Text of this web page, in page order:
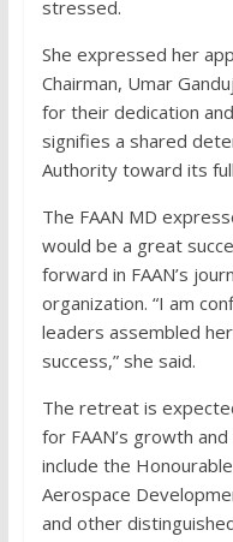
stressed.
She expressed her
Chairman, Umar
for their dedication
signifies a shared
Authority toward its
The FAAN MD
would be a great
forward in FAAN’s
organization. “I am
leaders assembled
success,” she said.
The retreat is
for FAAN’s growth
include the
Aerospace
and other